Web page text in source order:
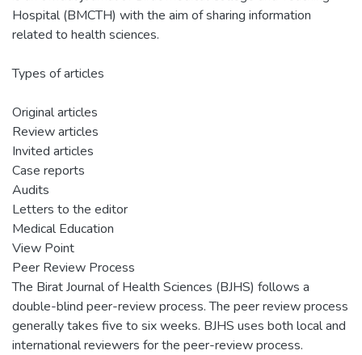
Hospital (BMCTH) with the aim of sharing information
related to health sciences.
Types of articles
Original articles
Review articles
Invited articles
Case reports
Audits
Letters to the editor
Medical Education
View Point
Peer Review Process
The Birat Journal of Health Sciences (BJHS) follows a
double-blind peer-review process. The peer review process
generally takes five to six weeks. BJHS uses both local and
international reviewers for the peer-review process.